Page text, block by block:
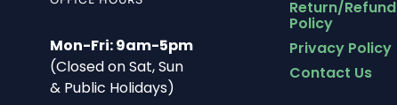
Mon-Fri: 9am-5pm
(Closed on Sat, Sun
& Public Holidays)
Return/Refund
Policy
Privacy Policy
Contact Us